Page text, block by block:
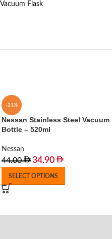
Vacuum Flask
-21%
Nessan Stainless Steel Vacuum
Bottle – 520ml
Nessan
44.00 34.90
SELECT OPTIONS